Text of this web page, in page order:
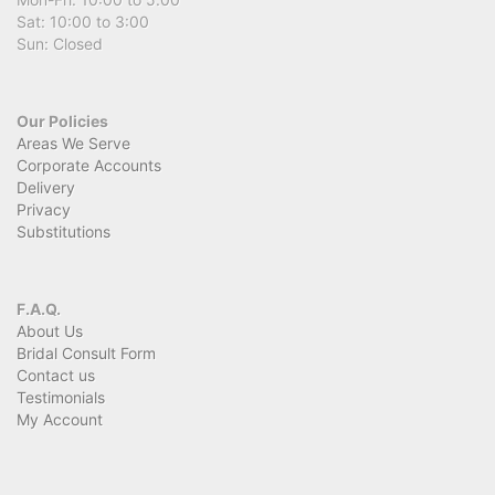
Sat: 10:00 to 3:00
Sun: Closed
Our Policies
Areas We Serve
Corporate Accounts
Delivery
Privacy
Substitutions
F.A.Q.
About Us
Bridal Consult Form
Contact us
Testimonials
My Account